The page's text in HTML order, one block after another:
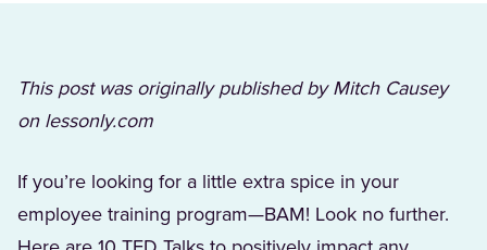
This post was originally published by Mitch Causey
on lessonly.com
If you’re looking for a little extra spice in your
employee training program—BAM! Look no further.